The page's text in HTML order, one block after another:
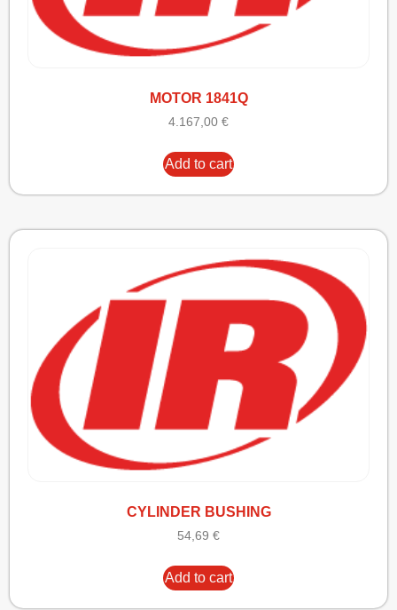
MOTOR 1841Q
4.167,00 €
Add to cart
CYLINDER BUSHING
54,69 €
Add to cart